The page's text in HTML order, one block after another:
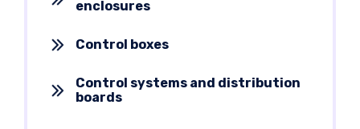
enclosures
Control boxes
Control systems and distribution
boards